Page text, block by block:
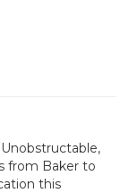
from Baker to
this